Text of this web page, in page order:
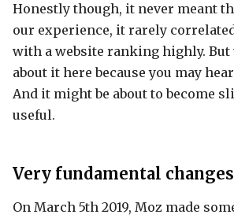
Honestly though, it never meant
our experience, it rarely
with a website ranking highly. But
about it here because you may
And it might be about to become
useful.
Very fundamental changes
On March 5th 2019, Moz made